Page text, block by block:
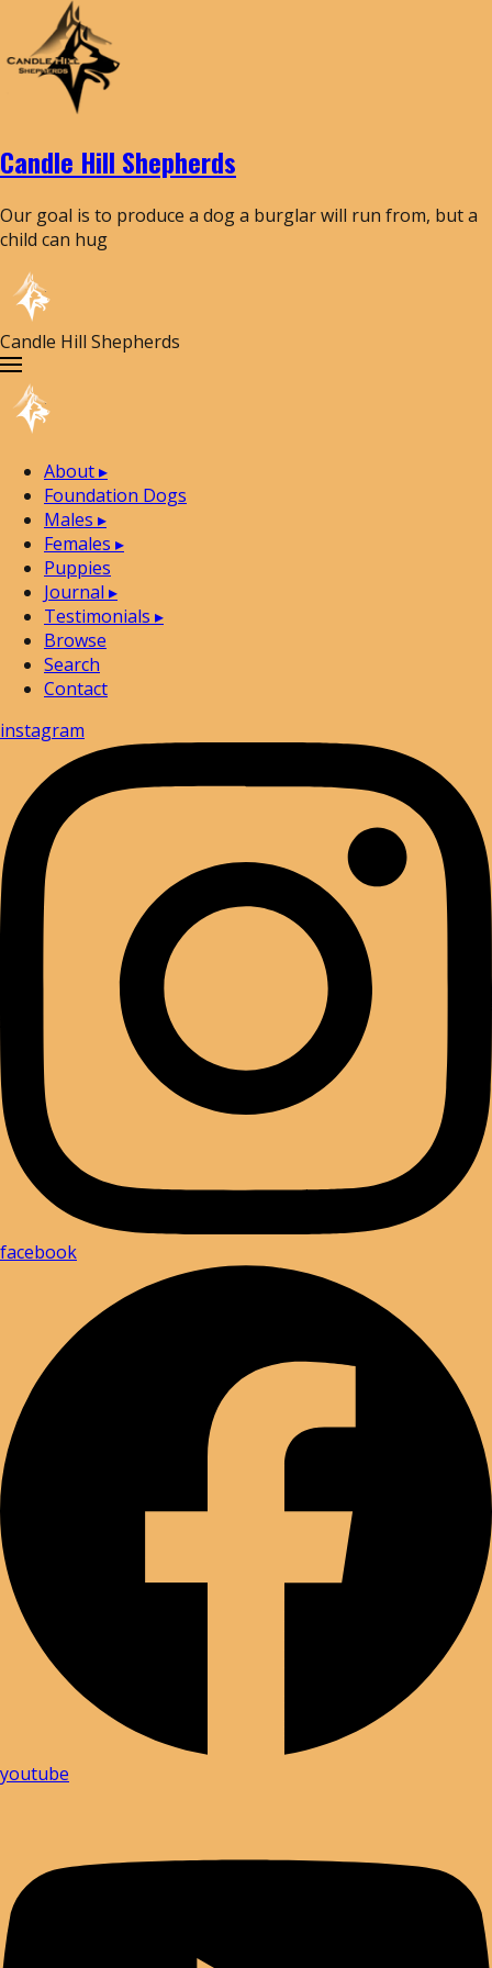
Candle Hill Shepherds
Our goal is to produce a dog a burglar will run from, but a
child can hug
Candle Hill Shepherds
About▸
Foundation Dogs
Males ▸
Females ▸
Puppies
Journal ▸
Testimonials ▸
Browse
Search
Contact
instagram
facebook
youtube